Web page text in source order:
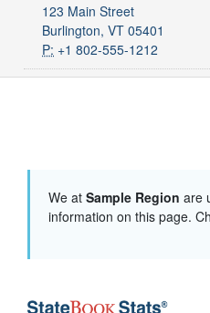
123 Main Street
Burlington, VT 05401
P: +1 802-555-1212
We at Sample Region are
information on this page.